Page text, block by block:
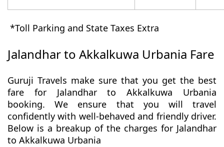
*Toll Parking and State Taxes Extra
Jalandhar to Akkalkuwa Urbania Fare
Guruji Travels make sure that you get the best
fare for Jalandhar to Akkalkuwa Urbania
booking. We ensure that you will travel
confidently with well-behaved and friendly driver.
Below is a breakup of the charges for Jalandhar
to Akkalkuwa Urbania